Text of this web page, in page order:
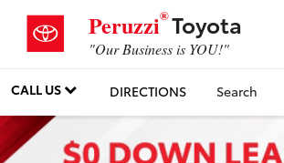
Peruzzi®Toyota
"Our Business is YOU!"
CALL US DIRECTIONS Search